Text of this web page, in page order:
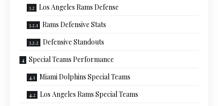
Los Angeles Rams Defense
Rams Defensive Stats
Defensive Standouts
Special Teams Performance
Miami Dolphins Special Teams
Los Angeles Rams Special Teams